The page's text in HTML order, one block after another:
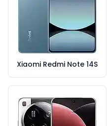
Xiaomi Redmi Note 14S